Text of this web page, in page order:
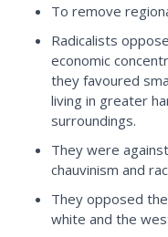
To remove
Radicalists
economic
they favoured
living in greater
surroundings.
They were
chauvinism and
They opposed
white and the